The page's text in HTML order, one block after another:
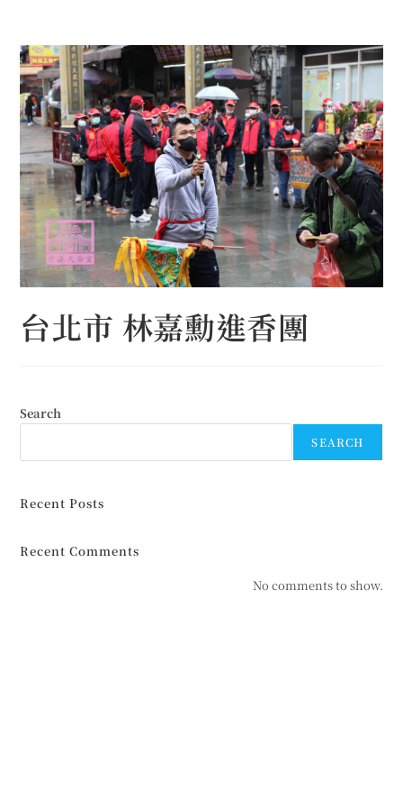
content
台北市 林嘉勳進香團
Search
SEARCH
Recent Posts
Recent Comments
No comments to show.